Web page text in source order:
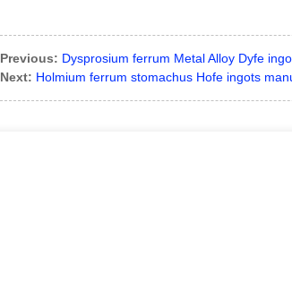
Previous: Dysprosium ferrum Metal Alloy Dyfe
Next: Holmium ferrum stomachus Hofe ingots